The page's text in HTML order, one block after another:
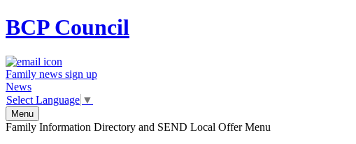
BCPCouncil
Family news sign up
News
Select Language ▼
Menu
Family Information Directory and SEND Local Offer Menu